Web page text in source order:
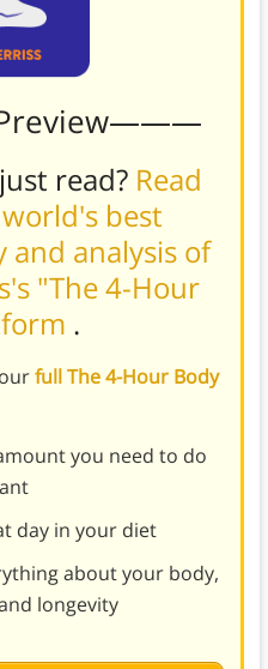
read? Read
best
and analysis of
"The 4-Hour
.
full The 4-Hour Body
you need to do
day in your diet
about your body,
longevity